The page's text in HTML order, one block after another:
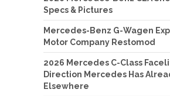
Specs & Pictures
Mercedes-Benz G-Wagen
Motor Company Restomod
2026 Mercedes C-Class
Direction Mercedes Has
Elsewhere